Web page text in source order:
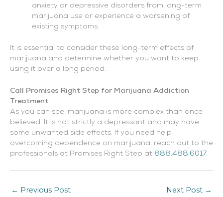
anxiety or depressive disorders from long-term
marijuana use or experience a worsening of
existing symptoms.
It is essential to consider these long-term effects of
marijuana and determine whether you want to keep
using it over a long period.
Call Promises Right Step for Marijuana Addiction
Treatment
As you can see, marijuana is more complex than once
believed. It is not strictly a depressant and may have
some unwanted side effects. If you need help
overcoming dependence on marijuana, reach out to the
professionals at Promises Right Step at 888.488.6017.
← Previous Post Next Post →